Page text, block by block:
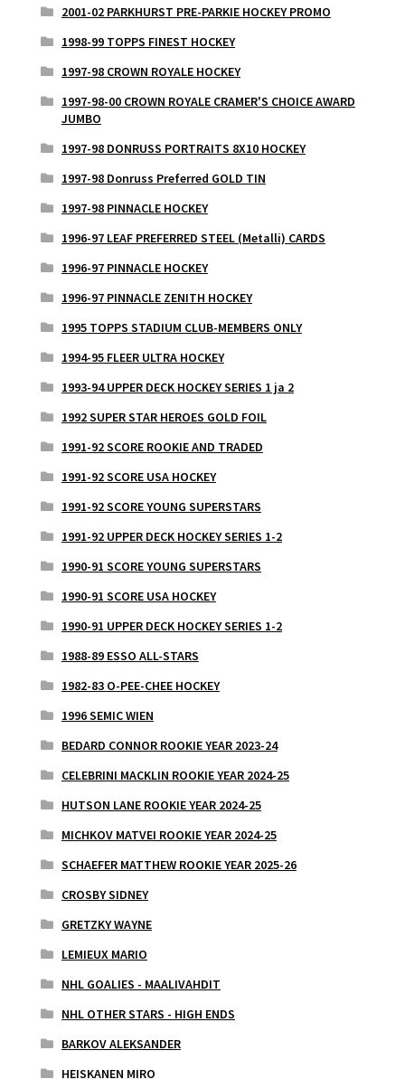
2001-02 PARKHURST PRE-PARKIE HOCKEY PROMO
1998-99 TOPPS FINEST HOCKEY
1997-98 CROWN ROYALE HOCKEY
1997-98-00 CROWN ROYALE CRAMER'S CHOICE AWARD
JUMBO
1997-98 DONRUSS PORTRAITS 8X10 HOCKEY
1997-98 Donruss Preferred GOLD TIN
1997-98 PINNACLE HOCKEY
1996-97 LEAF PREFERRED STEEL (Metalli) CARDS
1996-97 PINNACLE HOCKEY
1996-97 PINNACLE ZENITH HOCKEY
1995 TOPPS STADIUM CLUB-MEMBERS ONLY
1994-95 FLEER ULTRA HOCKEY
1993-94 UPPER DECK HOCKEY SERIES 1 ja 2
1992 SUPER STAR HEROES GOLD FOIL
1991-92 SCORE ROOKIE AND TRADED
1991-92 SCORE USA HOCKEY
1991-92 SCORE YOUNG SUPERSTARS
1991-92 UPPER DECK HOCKEY SERIES 1-2
1990-91 SCORE YOUNG SUPERSTARS
1990-91 SCORE USA HOCKEY
1990-91 UPPER DECK HOCKEY SERIES 1-2
1988-89 ESSO ALL-STARS
1982-83 O-PEE-CHEE HOCKEY
1996 SEMIC WIEN
BEDARD CONNOR ROOKIE YEAR 2023-24
CELEBRINI MACKLIN ROOKIE YEAR 2024-25
HUTSON LANE ROOKIE YEAR 2024-25
MICHKOV MATVEI ROOKIE YEAR 2024-25
SCHAEFER MATTHEW ROOKIE YEAR 2025-26
CROSBY SIDNEY
GRETZKY WAYNE
LEMIEUX MARIO
NHL GOALIES - MAALIVAHDIT
NHL OTHER STARS - HIGH ENDS
BARKOV ALEKSANDER
HEISKANEN MIRO